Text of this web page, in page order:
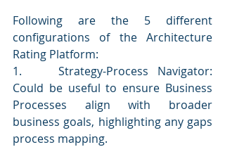
Following are the 5 different
configurations of the Architecture
Rating Platform:
1.    Strategy-Process Navigator:
Could be useful to ensure Business
Processes align with broader
business goals, highlighting any gaps
process mapping.